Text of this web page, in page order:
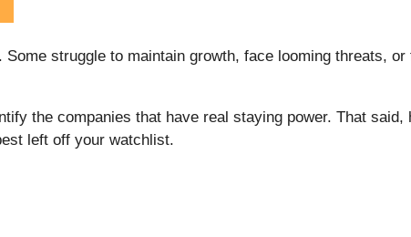
struggle to maintain growth, face looming threats,
the companies that have real staying power. That said,
left off your watchlist.